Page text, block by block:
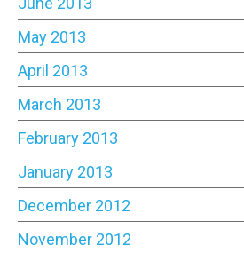
May 2013
April 2013
March 2013
February 2013
January 2013
December 2012
November 2012